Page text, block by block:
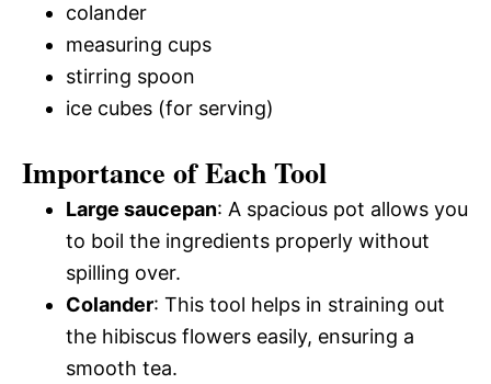
colander
measuring cups
stirring spoon
ice cubes (for serving)
Importance of Each Tool
Large saucepan: A spacious pot allows you
to boil the ingredients properly without
spilling over.
Colander: This tool helps in straining out
the hibiscus flowers easily, ensuring a
smooth tea.